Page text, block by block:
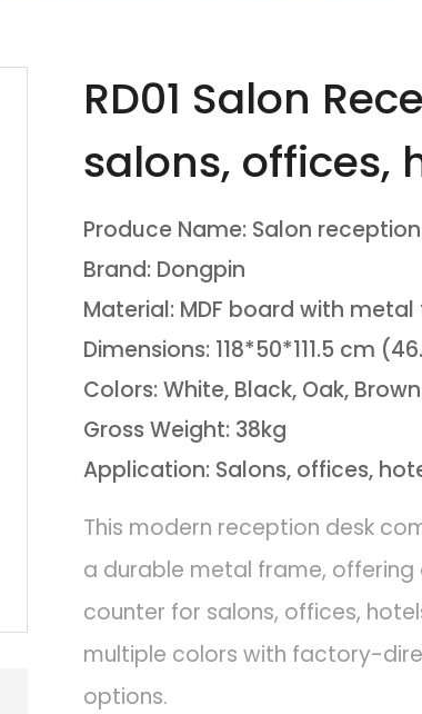
RD01 Salon
salons, offices,
waiting areas
Produce Name: Salon
Brand: Dongpin
Material: MDF board with
Dimensions: 118*50*111.5 cm
Colors: White, Black, Oak,
Gross Weight: 38kg
Application: Salons, offices,
This modern reception desk
a durable metal frame,
counter for salons, offices,
multiple colors with factory-
options.